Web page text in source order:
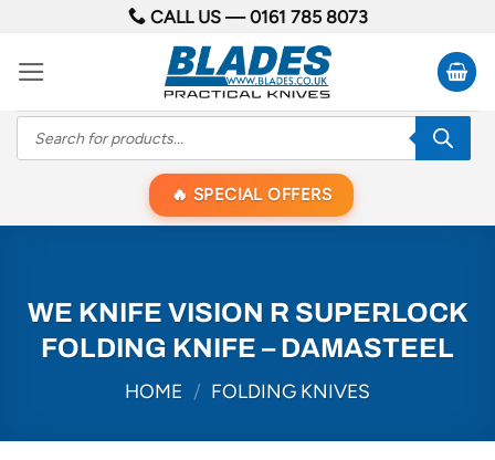
content
CALL US —0161 785 8073
Products
search
SPECIAL OFFERS
WE KNIFE VISION R SUPERLOCK
FOLDING KNIFE – DAMASTEEL
HOME / FOLDING KNIVES